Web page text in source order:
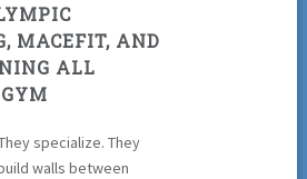
MACEFIT, AND
ALL
specialize. They
walls between